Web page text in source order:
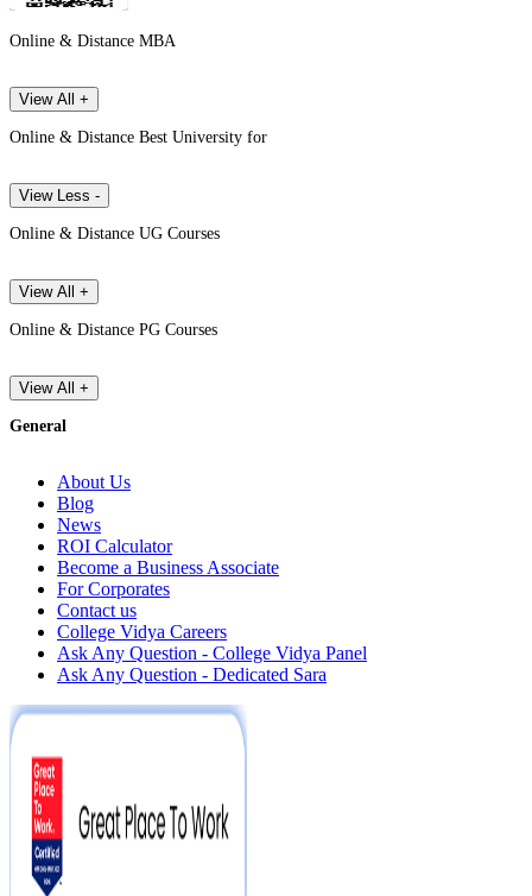
Online & Distance MBA
View All +
Online & Distance Best University for
View Less -
Online & Distance UG Courses
View All +
Online & Distance PG Courses
View All +
General
About Us
Blog
News
ROI Calculator
Become a Business Associate
For Corporates
Contact us
College Vidya Careers
Ask Any Question - College Vidya Panel
Ask Any Question - Dedicated Sara